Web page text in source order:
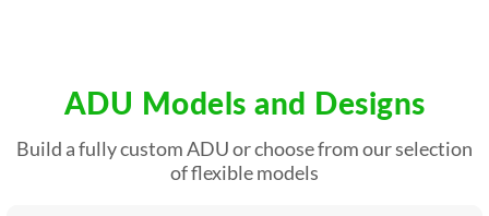
ADU Models and Designs
Build a fully custom ADU or choose from our selection
of flexible models